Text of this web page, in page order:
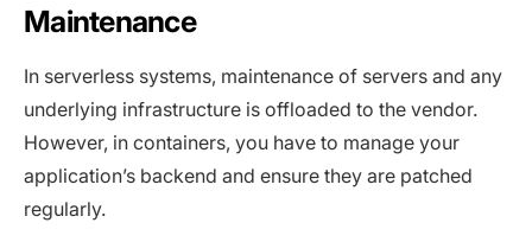
Maintenance
In serverless systems, maintenance of servers and any
underlying infrastructure is offloaded to the vendor.
However, in containers, you have to manage your
application’s backend and ensure they are patched
regularly.